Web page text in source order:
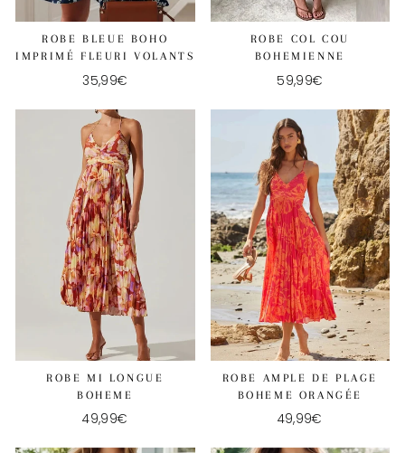
ROBE BLEUE BOHO
IMPRIMÉ FLEURI VOLANTS
35,99€
ROBE COL COU
BOHEMIENNE
59,99€
ROBE MI LONGUE
BOHEME
49,99€
ROBE AMPLE DE PLAGE
BOHEME ORANGÉE
49,99€